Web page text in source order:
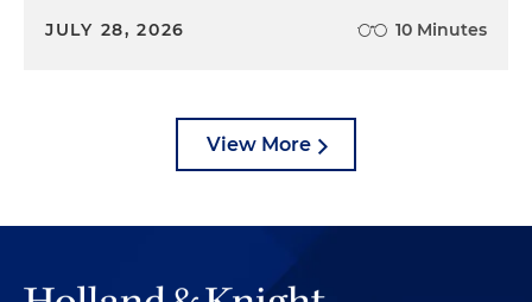
JULY 28, 2026 10 Minutes
View More